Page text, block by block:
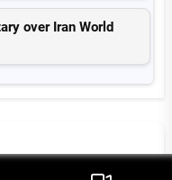
over Iran World